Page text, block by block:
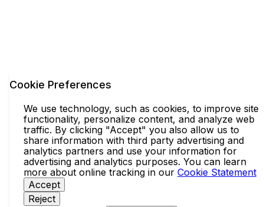
Cookie Preferences
We use technology, such as cookies, to improve site
functionality, personalize content, and analyze web
traffic. By clicking "Accept" you also allow us to
share information with third party advertising and
analytics partners and use your information for
advertising and analytics purposes. You can learn
more about online tracking in our Cookie Statement
Accept
Reject